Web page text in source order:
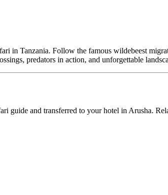
in Tanzania. Follow the famous wildebeest
predators in action, and unforgettable
and transferred to your hotel in Arusha.